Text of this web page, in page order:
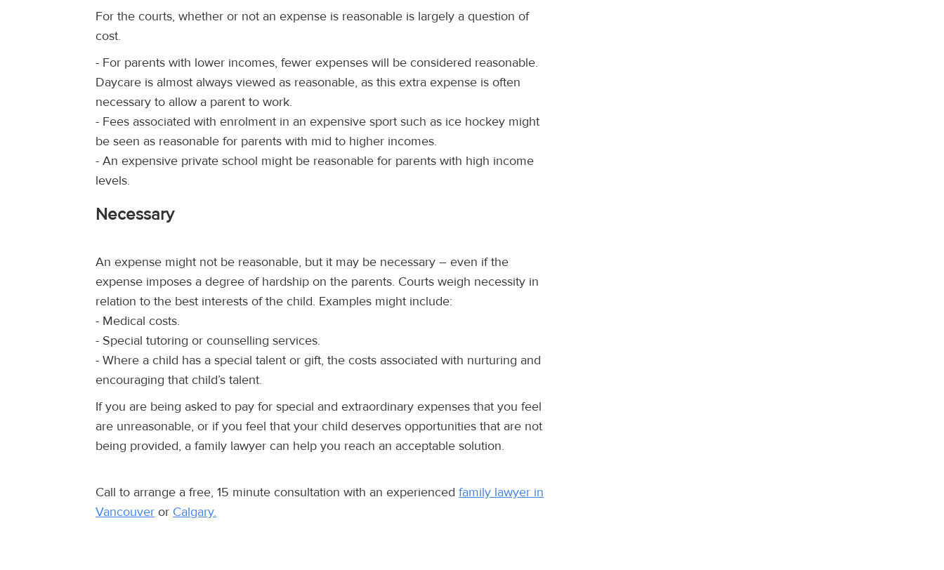
For the courts, whether or not an expense is reasonable is largely a question of
cost.
- For parents with lower incomes, fewer expenses will be considered reasonable.
Daycare is almost always viewed as reasonable, as this extra expense is often
necessary to allow a parent to work.
- Fees associated with enrolment in an expensive sport such as ice hockey might
be seen as reasonable for parents with mid to higher incomes.
- An expensive private school might be reasonable for parents with high income
levels.
Necessary
An expense might not be reasonable, but it may be necessary – even if the
expense imposes a degree of hardship on the parents. Courts weigh necessity in
relation to the best interests of the child. Examples might include:
- Medical costs.
- Special tutoring or counselling services.
- Where a child has a special talent or gift, the costs associated with nurturing and
encouraging that child’s talent.
If you are being asked to pay for special and extraordinary expenses that you feel
are unreasonable, or if you feel that your child deserves opportunities that are not
being provided, a family lawyer can help you reach an acceptable solution.
Call to arrange a free, 15 minute consultation with an experiencedfamily lawyer in
Vancouver or Calgary.